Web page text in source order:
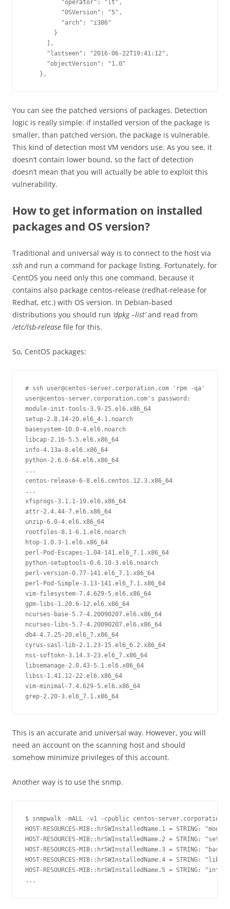
          "operator": "lt",
          "OSVersion": "5",
          "arch": "i386"
        }
      ],
      "lastseen": "2016-06-22T19:41:12",
      "objectVersion": "1.0"
You can see the patched versions of packages. Detection
logic is really simple: if installed version of the package is
smaller, than patched version, the package is vulnerable.
This kind of detection most VM vendors use. As you see, it
doesn’t contain lower bound, so the fact of detection
doesn’t mean that you will actually be able to exploit this
vulnerability.
How to get information on installed
packages and OS version?
Traditional and universal way is to connect to the host via
ssh and run a command for package listing. Fortunately, for
CentOS you need only this one command, because it
contains also package centos-release (redhat-release for
Redhat, etc.) with OS version. In Debian-based
distributions you should run ‘dpkg –list’and read from
/etc/lsb-release file for this.
So, CentOS packages:
# ssh user@centos-server.corporation.com 'rpm -qa'
user@centos-server.corporation.com's password:
module-init-tools-3.9-25.el6.x86_64
setup-2.8.14-20.el6_4.1.noarch
basesystem-10.0-4.el6.noarch
libcap-2.16-5.5.el6.x86_64
info-4.13a-8.el6.x86_64
python-2.6.6-64.el6.x86_64
...
centos-release-6-8.el6.centos.12.3.x86_64
...
xfsprogs-3.1.1-19.el6.x86_64
attr-2.4.44-7.el6.x86_64
unzip-6.0-4.el6.x86_64
rootfiles-8.1-6.1.el6.noarch
htop-1.0.3-1.el6.x86_64
perl-Pod-Escapes-1.04-141.el6_7.1.x86_64
python-setuptools-0.6.10-3.el6.noarch
perl-version-0.77-141.el6_7.1.x86_64
perl-Pod-Simple-3.13-141.el6_7.1.x86_64
vim-filesystem-7.4.629-5.el6.x86_64
gpm-libs-1.20.6-12.el6.x86_64
ncurses-base-5.7-4.20090207.el6.x86_64
ncurses-libs-5.7-4.20090207.el6.x86_64
db4-4.7.25-20.el6_7.x86_64
cyrus-sasl-lib-2.1.23-15.el6_6.2.x86_64
nss-softokn-3.14.3-23.el6_7.x86_64
libsemanage-2.0.43-5.1.el6.x86_64
libss-1.41.12-22.el6.x86_64
vim-minimal-7.4.629-5.el6.x86_64
This is an accurate and universal way. However, you will
need an account on the scanning host and should
somehow minimize privileges of this account.
Another way is to use the snmp.
$ snmpwalk -mALL -v1 -cpublic centos-
HOST-RESOURCES-MIB::hrSWInstalledName.1 = STRING:
HOST-RESOURCES-MIB::hrSWInstalledName.2 = STRING:
HOST-RESOURCES-MIB::hrSWInstalledName.3 = STRING:
HOST-RESOURCES-MIB::hrSWInstalledName.4 = STRING:
HOST-RESOURCES-MIB::hrSWInstalledName.5 = STRING: